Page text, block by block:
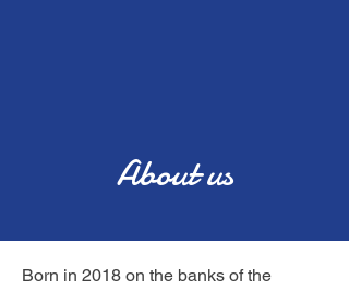
About us
Born in 2018 on the banks of the